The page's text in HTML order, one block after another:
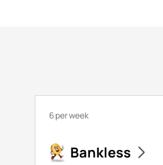
6 per week
Bankless